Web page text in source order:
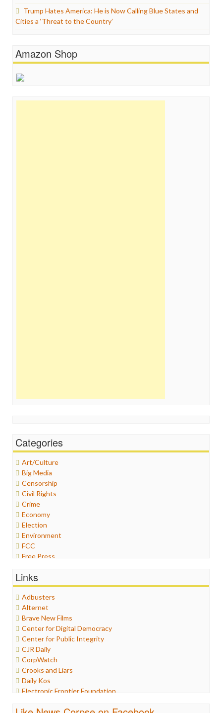
Trump Hates America: He is Now Calling Blue States and
Cities a ‘Threat to the Country’
Amazon Shop
Categories
Art/Culture
Big Media
Censorship
Civil Rights
Crime
Economy
Election
Environment
FCC
Free Press
Graphix
Healthcare
Humor
Internet Freedom
Iran
Iraq
Justice
Labor
Media Bias
News
Politics
Propaganda
Links
Adbusters
Alternet
Brave New Films
Center for Digital Democracy
Center for Public Integrity
CJR Daily
CorpWatch
Crooks and Liars
Daily Kos
Electronic Frontier Foundation